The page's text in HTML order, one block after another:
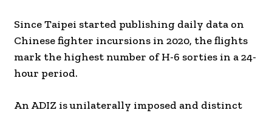
Since Taipei started publishing daily data on
Chinese fighter incursions in 2020, the flights
mark the highest number of H-6 sorties in a 24-
hour period.
An ADIZ is unilaterally imposed and distinct